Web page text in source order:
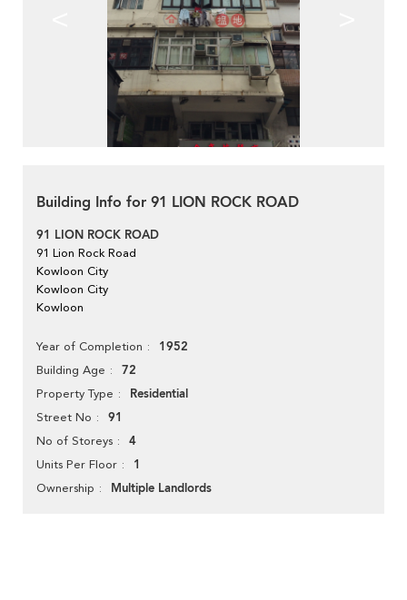
Building Info for 91 LION ROCK ROAD
91 LION ROCK ROAD
91 Lion Rock Road
Kowloon City
Kowloon City
Kowloon
Year of Completion 1952
Building Age 72
Property Type Residential
Street No 91
No of Storeys 4
Units Per Floor 1
Ownership Multiple Landlords